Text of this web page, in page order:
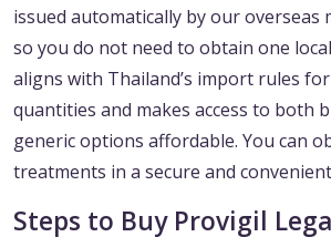
issued automatically by our overseas
so you do not need to obtain one
aligns with Thailand’s import rules
quantities and makes access to both
generic options affordable. You can
treatments in a secure and
Steps to Buy Provigil